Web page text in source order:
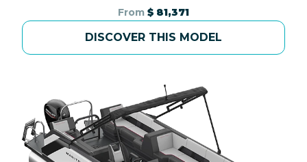
From $ 81,371
DISCOVER THIS MODEL